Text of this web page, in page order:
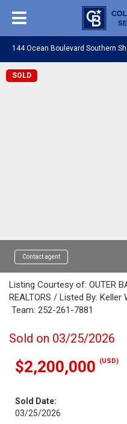
SOLD
Contact agent
Listing Courtesy of: OUTER
REALTORS / Listed By:
Team: 252-261-7881
Sold on 03/25/2026
$2,200,000 (USD)
Sold Date:
03/25/2026